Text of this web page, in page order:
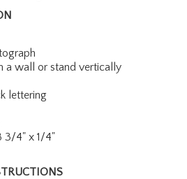
a wall or stand vertically
lettering
3/4" x 1/4"